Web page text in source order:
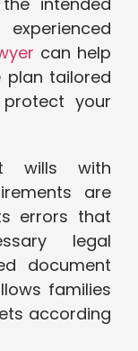
can help
plan tailored
your
wills with
are
errors that
legal
document
families
according